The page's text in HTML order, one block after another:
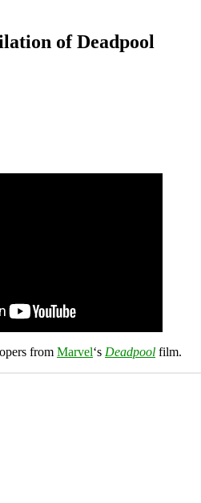
of Deadpool
from Marvel‘s Deadpool film.